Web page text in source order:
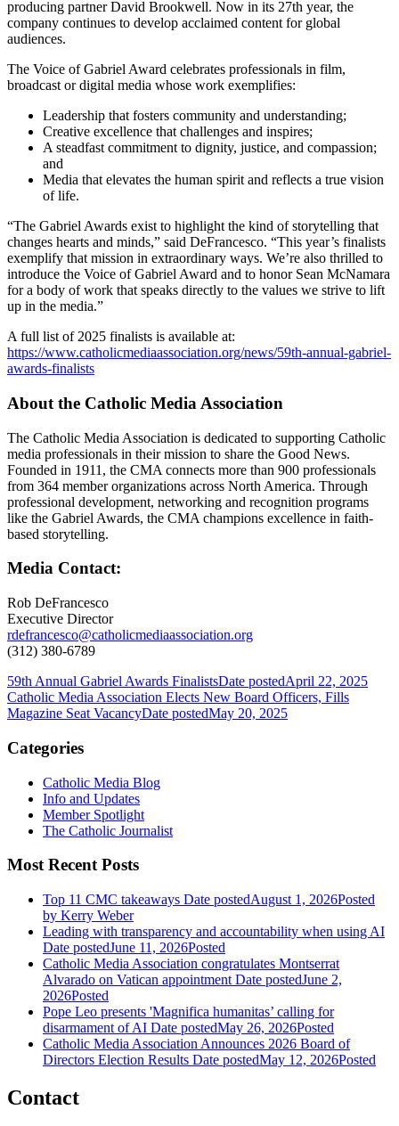
producing partner David Brookwell. Now in its 27th year, the
company continues to develop acclaimed content for global
audiences.
The Voice of Gabriel Award celebrates professionals in film,
broadcast or digital media whose work exemplifies:
Leadership that fosters community and understanding;
Creative excellence that challenges and inspires;
A steadfast commitment to dignity, justice, and compassion;
and
Media that elevates the human spirit and reflects a true vision
of life.
“The Gabriel Awards exist to highlight the kind of storytelling that
changes hearts and minds,” said DeFrancesco. “This year’s finalists
exemplify that mission in extraordinary ways. We’re also thrilled to
introduce the Voice of Gabriel Award and to honor Sean McNamara
for a body of work that speaks directly to the values we strive to lift
up in the media.”
A full list of 2025 finalists is available at:
https://www.catholicmediaassociation.org/news/59th-annual-gabriel-
awards-finalists
About the Catholic Media Association
The Catholic Media Association is dedicated to supporting Catholic
media professionals in their mission to share the Good News.
Founded in 1911, the CMA connects more than 900 professionals
from 364 member organizations across North America. Through
professional development, networking and recognition programs
like the Gabriel Awards, the CMA champions excellence in faith-
based storytelling.
Media Contact:
Rob DeFrancesco
Executive Director
rdefrancesco@catholicmediaassociation.org
(312) 380-6789
59th Annual Gabriel Awards FinalistsDate postedApril 22, 2025
Catholic Media Association Elects New Board Officers, Fills
Magazine Seat VacancyDate postedMay 20, 2025
Categories
Catholic Media Blog
Info and Updates
Member Spotlight
The Catholic Journalist
Most Recent Posts
Top 11 CMC takeaways Date postedAugust 1, 2026Posted
by Kerry Weber
Leading with transparency and accountability when using AI
Date postedJune 11, 2026Posted
Catholic Media Association congratulates Montserrat
Alvarado on Vatican appointment Date postedJune 2,
2026Posted
Pope Leo presents 'Magnifica humanitas’ calling for
disarmament of AI Date postedMay 26, 2026Posted
Catholic Media Association Announces 2026 Board of
Directors Election Results Date postedMay 12, 2026Posted
Contact